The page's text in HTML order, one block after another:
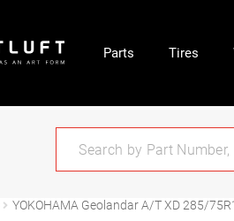
Parts Tires
YOKOHAMA Geolandar A/T XD 285/